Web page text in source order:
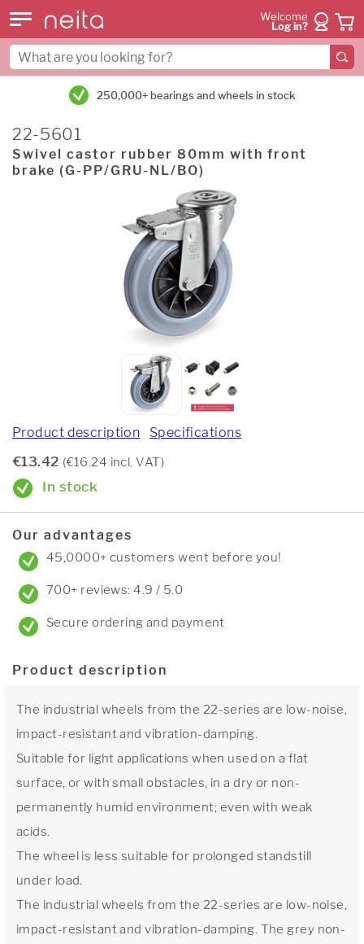
Welcome
Log in?
250,000+ bearings and wheels in stock
22-5601
Swivel castor rubber 80mm with front
brake (G-PP/GRU-NL/BO)
Product description Specifications
€13.42 (€16.24 incl. VAT)
In stock
Our advantages
45,0000+ customers went before you!
700+ reviews: 4.9 / 5.0
Secure ordering and payment
Product description
The industrial wheels from the 22-series are low-noise,
impact-resistant and vibration-damping.
Suitable for light applications when used on a flat
surface, or with small obstacles, in a dry or non-
permanently humid environment; even with weak
acids.
The wheel is less suitable for prolonged standstill
under load.
The industrial wheels from the 22-series are low-noise,
impact-resistant and vibration-damping. The grey non-